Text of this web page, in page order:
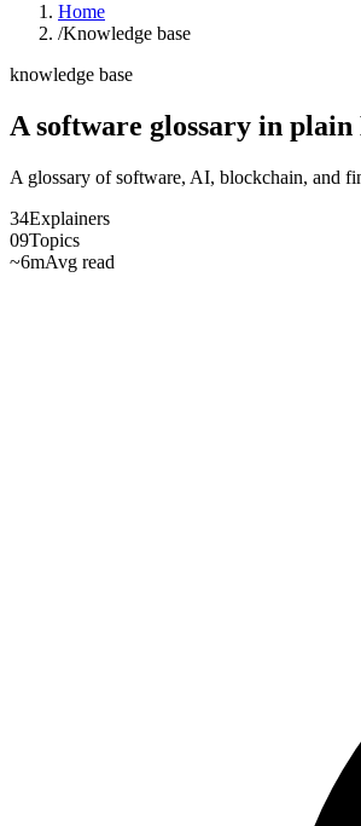
Home
/Knowledge base
knowledge base
A software glossary in plain
A glossary of software, AI, blockchain, and
34Explainers
09Topics
~6mAvg read